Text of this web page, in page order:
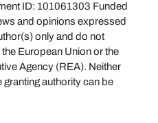
ID: 101061303 Funded
and opinions expressed
only and do not
European Union or the
Agency (REA). Neither
authority can be